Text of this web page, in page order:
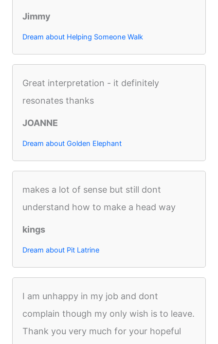
Jimmy
Dream about Helping Someone Walk
Great interpretation - it definitely
resonates thanks
JOANNE
Dream about Golden Elephant
makes a lot of sense but still dont
understand how to make a head way
kings
Dream about Pit Latrine
I am unhappy in my job and dont
complain though my only wish is to leave.
Thank you very much for your hopeful